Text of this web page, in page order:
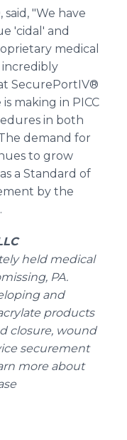
"We have
'cidal' and
medical
incredibly
SecurePortIV®
making in PICC
in both
demand for
to grow
a Standard of
by the
held medical
PA.
and
products
closure, wound
securement
more about